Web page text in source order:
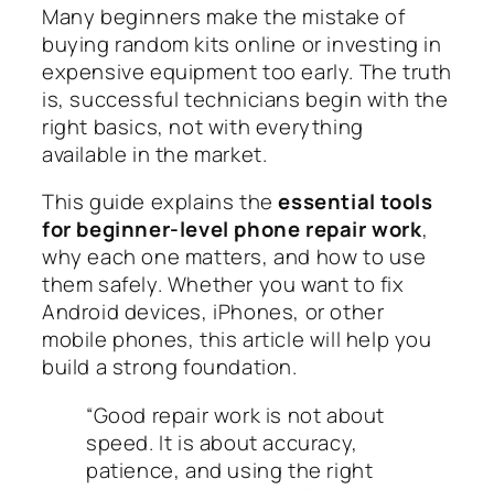
Many beginners make the mistake of
buying random kits online or investing in
expensive equipment too early. The truth
is, successful technicians begin with the
right basics, not with everything
available in the market.
This guide explains theessential tools
for beginner-level phone repair work,
why each one matters, and how to use
them safely. Whether you want to fix
Android devices, iPhones, or other
mobile phones, this article will help you
build a strong foundation.
“Good repair work is not about
speed. It is about accuracy,
patience, and using the right